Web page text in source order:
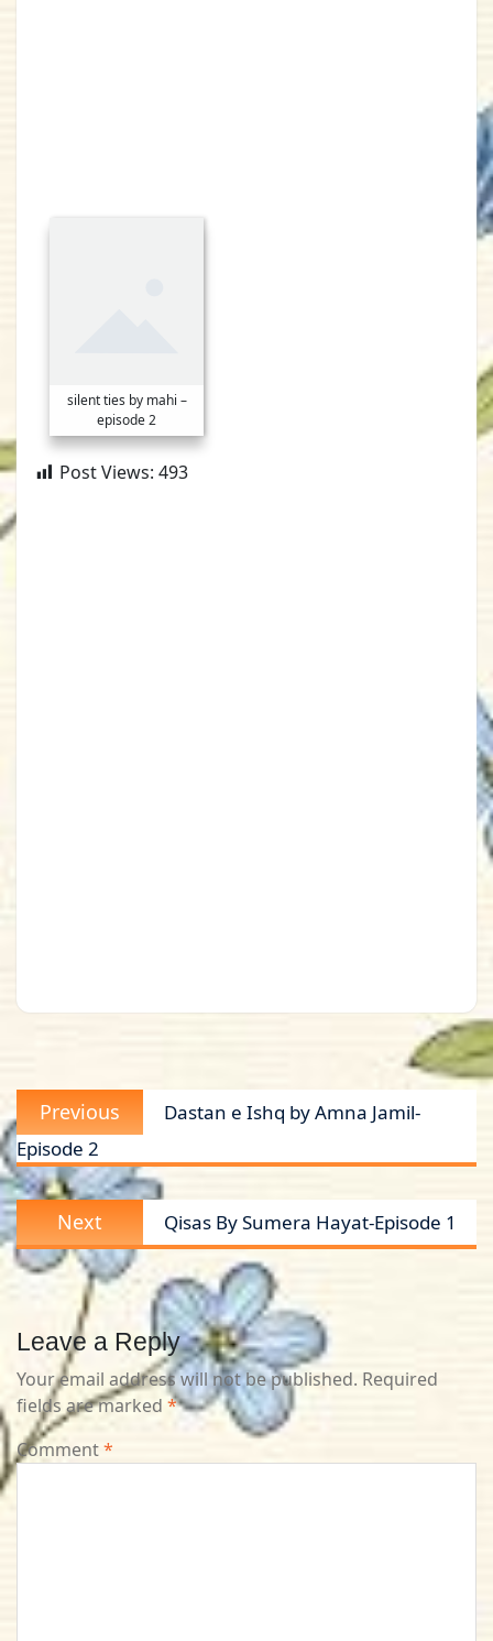
silent ties by mahi –
episode 2
Post Views: 493
Post
navigation
Previous
Previous
post:
Dastan e Ishq by Amna Jamil-
Episode 2
Next
Next
post:
Qisas By Sumera Hayat-Episode 1
Leave a Reply
Your email address will not be published. Required
fields are marked *
Comment*